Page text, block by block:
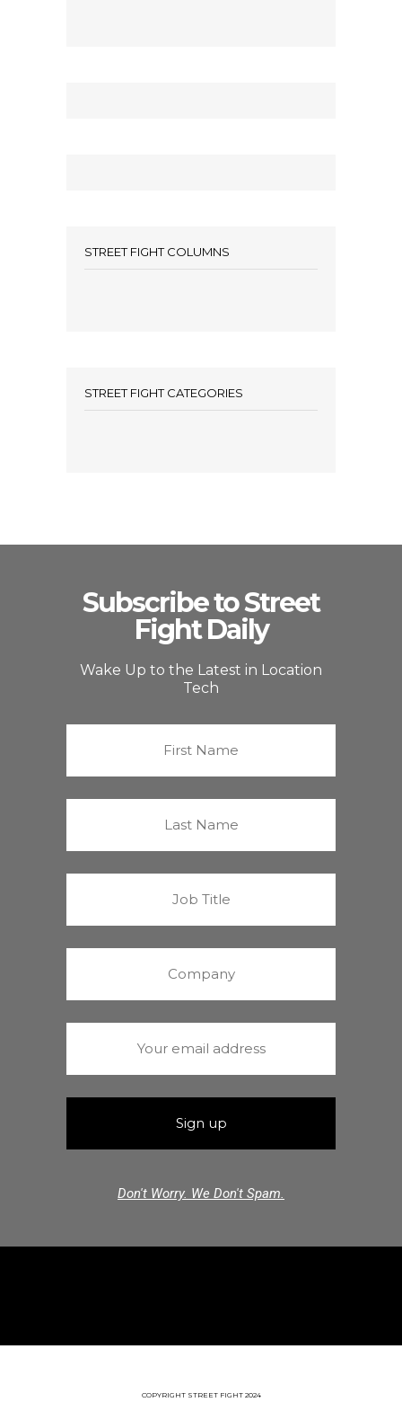
STREET FIGHT COLUMNS
STREET FIGHT CATEGORIES
Subscribe to Street
Fight Daily
Wake Up to the Latest in Location
Tech
Don't Worry. We Don't Spam.
COPYRIGHT STREET FIGHT 2024